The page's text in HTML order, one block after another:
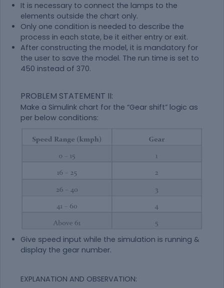
It is necessary to connect the lamps to the
elements outside the chart only.
Only one condition is needed to describe the
process in each state, be it either entry or exit.
After constructing the model, it is mandatory for
the user to save the model. The run time is set to
450 instead of 370.
PROBLEM STATEMENT II:
Make a Simulink chart for the “Gear shift” logic as
per below conditions:
Give speed input while the simulation is running &
display the gear number.
EXPLANATION AND OBSERVATION: